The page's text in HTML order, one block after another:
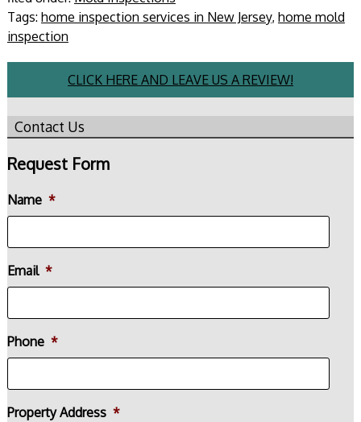
Tags: home inspection services in New Jersey, home mold
inspection
CLICK HERE AND LEAVE US A REVIEW!
Contact Us
Request Form
Name *
Email *
Phone *
Property Address *